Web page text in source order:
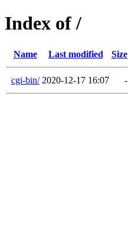
Index of /
Name Last modified Size
cgi-bin/ 2020-12-17 16:07 -